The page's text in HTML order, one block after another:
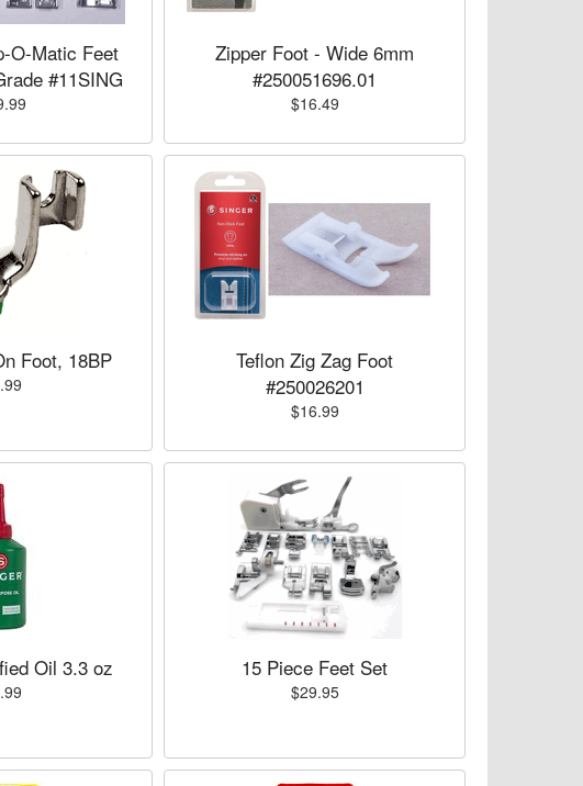
O-Matic Feet
#11SING
Zipper Foot - Wide 6mm
#250051696.01
$16.49
Foot, 18BP
Teflon Zig Zag Foot
#250026201
$16.99
Oil 3.3 oz 15 Piece Feet Set
$29.95